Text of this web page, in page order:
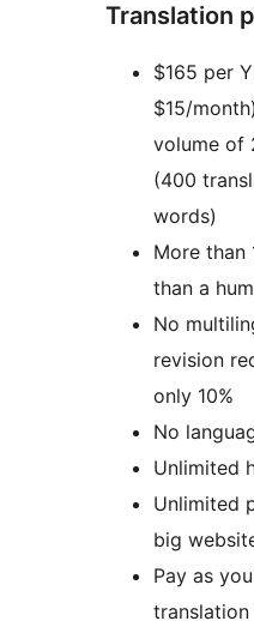
Translation
$165 per
$15/
volume of
(400
words)
More than
than a
No
revision
only 10%
No
Unlimited
Unlimited
big
Pay as